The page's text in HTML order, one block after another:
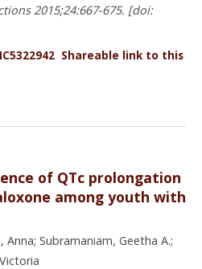
2015;24:667-675. [doi:
Shareable link to this
of QTc prolongation
among youth with
Anna; Subramaniam, Geetha A.;